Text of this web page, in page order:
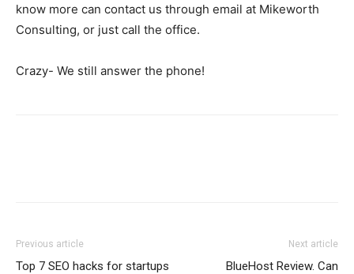
know more can contact us through email at Mikeworth
Consulting, or just call the office.
Crazy- We still answer the phone!
Previous article
Top 7 SEO hacks for startups
Next article
BlueHost Review. Can